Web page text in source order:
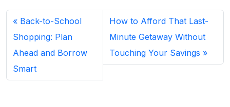
Back-to-School
Shopping: Plan
Ahead and Borrow
Smart
How to Afford That Last-
Minute Getaway Without
Touching Your Savings